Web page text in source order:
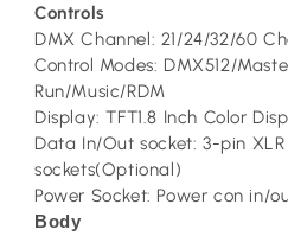
Controls
DMX Channel: 21/24/32/60
Control Modes: DMX512/
Run/Music/RDM
Display: TFT1.8 Inch Color
Data In/Out socket: 3-pin
sockets(Optional)
Power Socket: Power con in/
Body